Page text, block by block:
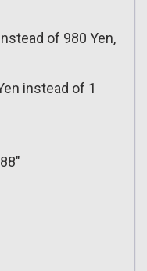
of 980 Yen,
instead of 1